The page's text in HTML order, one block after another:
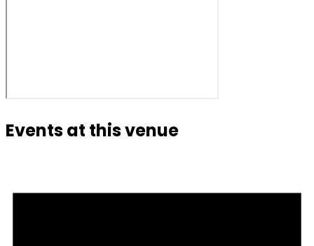
Events at this venue